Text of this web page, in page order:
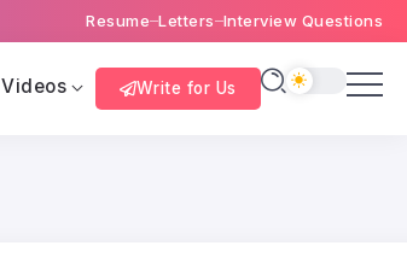
Resume Letters Interview Questions
Videos Write for Us